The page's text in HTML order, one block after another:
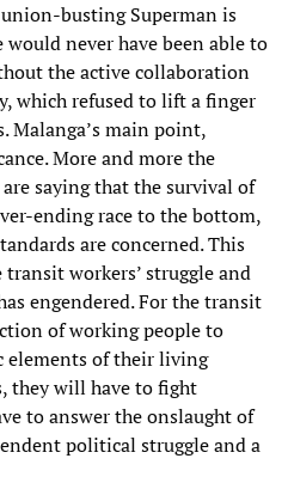
busting Superman is
never have been able to
the active collaboration
which refused to lift a finger
Malanga’s main point,
More and more the
saying that the survival of
ending race to the bottom,
are concerned. This
workers’ struggle and
engendered. For the transit
of working people to
elements of their living
they will have to fight
to answer the onslaught of
political struggle and a